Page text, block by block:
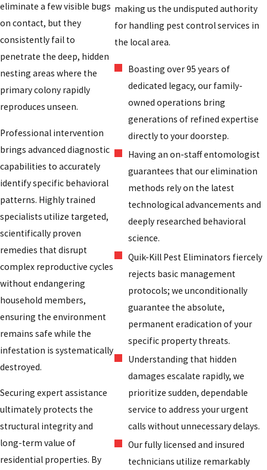
eliminate a few visible bugs
on contact, but they
consistently fail to
penetrate the deep, hidden
nesting areas where the
primary colony rapidly
reproduces unseen.
Professional intervention
brings advanced diagnostic
capabilities to accurately
identify specific behavioral
patterns. Highly trained
specialists utilize targeted,
scientifically proven
remedies that disrupt
complex reproductive cycles
without endangering
household members,
ensuring the environment
remains safe while the
infestation is systematically
destroyed.
Securing expert assistance
ultimately protects the
structural integrity and
long-term value of
residential properties. By
making us the undisputed authority
for handling pest control services in
the local area.
Boasting over 95 years of
dedicated legacy, our family-
owned operations bring
generations of refined expertise
directly to your doorstep.
Having an on-staff entomologist
guarantees that our elimination
methods rely on the latest
technological advancements and
deeply researched behavioral
science.
Quik-Kill Pest Eliminators fiercely
rejects basic management
protocols; we unconditionally
guarantee the absolute,
permanent eradication of your
specific property threats.
Understanding that hidden
damages escalate rapidly, we
prioritize sudden, dependable
service to address your urgent
calls without unnecessary delays.
Our fully licensed and insured
technicians utilize remarkably